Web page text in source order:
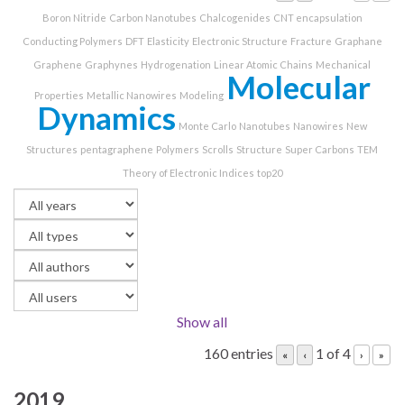
Boron Nitride Carbon Nanotubes Chalcogenides CNT encapsulation
Conducting Polymers DFT Elasticity Electronic Structure Fracture Graphane
Graphene Graphynes Hydrogenation Linear Atomic Chains Mechanical
Properties Metallic Nanowires Modeling Molecular
Dynamics Monte Carlo Nanotubes Nanowires New
Structures pentagraphene Polymers Scrolls Structure Super Carbons TEM
Theory of Electronic Indices top20
Show all
160 entries
« ‹ 1 of 4 › »